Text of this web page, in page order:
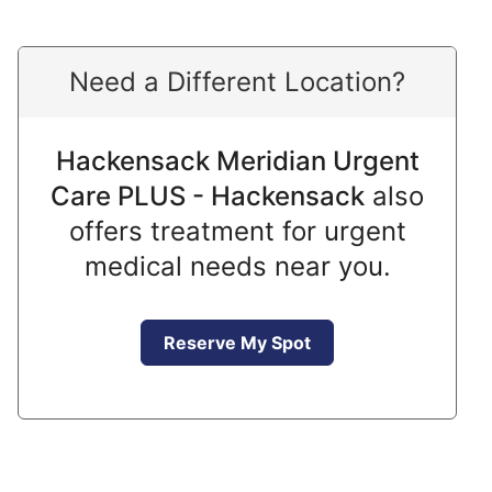
Need a Different Location?
Hackensack Meridian Urgent
Care PLUS - Hackensack also
offers treatment for urgent
medical needs near you.
Reserve My Spot